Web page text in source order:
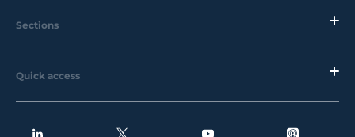
Sections
Quick access